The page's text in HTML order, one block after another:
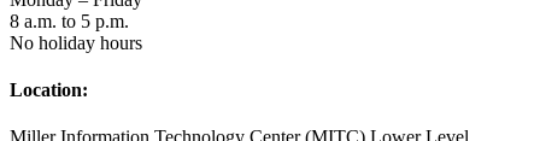
8 a.m. to 5 p.m.
No holiday hours
Location: